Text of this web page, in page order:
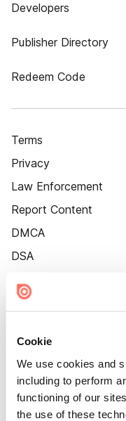
Cookie
We use cookies and
including to perform
functioning of our
the use of these
Developers
Publisher Directory
Redeem Code
Terms
Privacy
Law Enforcement
Report Content
DMCA
DSA
Cookie Settings